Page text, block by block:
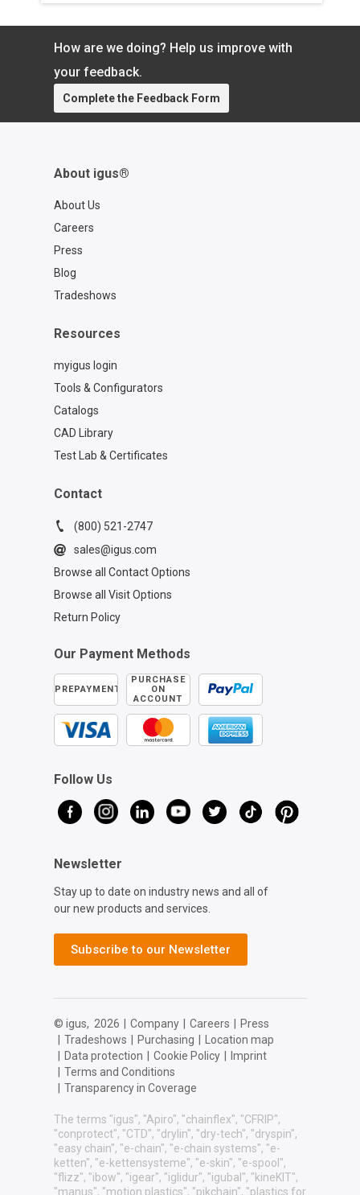
How are we doing? Help us improve with
your feedback.
Complete the Feedback Form
About igus®
About Us
Careers
Press
Blog
Tradeshows
Resources
myigus login
Tools & Configurators
Catalogs
CAD Library
Test Lab & Certificates
Contact
(800) 521-2747
sales@igus.com
Browse all Contact Options
Browse all Visit Options
Return Policy
Our Payment Methods
PREPAYMENT
PURCHASE
ON
ACCOUNT
Follow Us
Newsletter
Stay up to date on industry news and all of
our new products and services.
Subscribe to our Newsletter
© igus, 2026 Company Careers
Press
Tradeshows Purchasing
Location map
Data protection Cookie Policy
Imprint
Terms and Conditions
Transparency in Coverage
The terms "igus", "Apiro", "chainflex", "CFRIP",
"conprotect", "CTD", "drylin", "dry-tech", "dryspin",
"easy chain", "e-chain", "e-chain systems", "e-
ketten", "e-kettensysteme", "e-skin", "e-spool",
"flizz", "ibow", "igear", "iglidur", "igubal", "kineKIT",
"manus", "motion plastics", "pikchain", "plastics for